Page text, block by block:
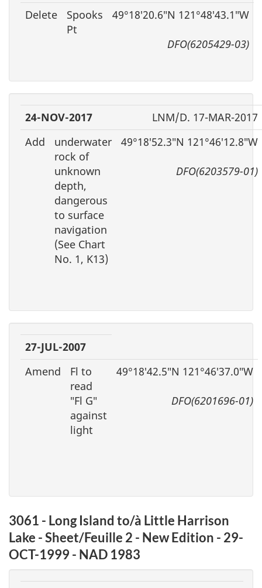
Delete
Spooks
Pt
49°18′20.6″N 121°48′43.1″W
DFO(6205429-03)
24-NOV-2017
LNM/D. 17-MAR-2017
Add
underwater
rock of
unknown
depth,
dangerous
to surface
navigation
(See Chart
No. 1, K13)
49°18′52.3″N 121°46′12.8″W
DFO(6203579-01)
27-JUL-2007
Amend
Fl to
read
″Fl G″
against
light
49°18′42.5″N 121°46′37.0″W
DFO(6201696-01)
3061 - Long Island to/à Little Harrison
Lake - Sheet/Feuille 2 - New Edition - 29-
OCT-1999 - NAD 1983